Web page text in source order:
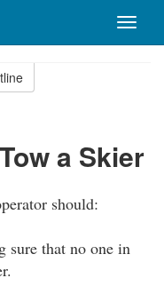
Toggle
a Skier
should:
sure that no one in